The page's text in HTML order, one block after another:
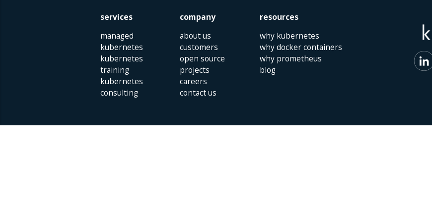
services
managed
kubernetes
kubernetes
training
kubernetes
consulting
company
about us
customers
open source
projects
careers
contact us
resources
why kubernetes
why docker containers
why prometheus
blog